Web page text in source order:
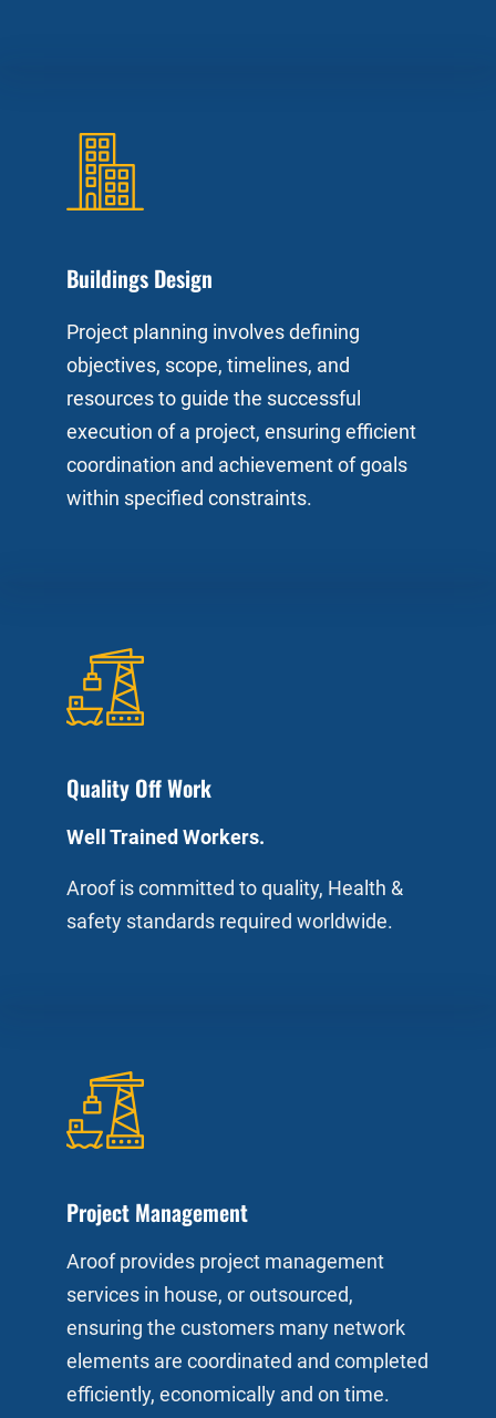
Buildings Design
Project planning involves defining
objectives, scope, timelines, and
resources to guide the successful
execution of a project, ensuring efficient
coordination and achievement of goals
within specified constraints.
Quality Off Work
Well Trained Workers.
Aroof is committed to quality, Health &
safety standards required worldwide.
Project Management
Aroof provides project management
services in house, or outsourced,
ensuring the customers many network
elements are coordinated and completed
efficiently, economically and on time.